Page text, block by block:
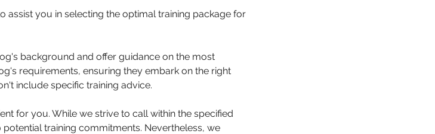
assist you in selecting the optimal training package for
background and offer guidance on the most
requirements, ensuring they embark on the right
include specific training advice.
for you. While we strive to call within the specified
training commitments. Nevertheless, we